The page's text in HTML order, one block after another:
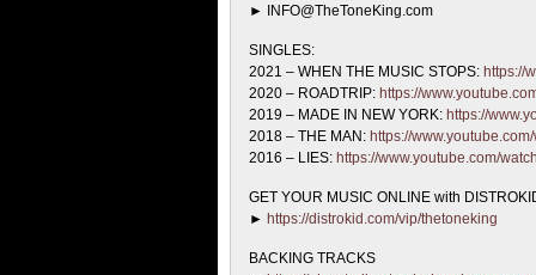
► INFO@TheToneKing.com
SINGLES:
2021 – WHEN THE MUSIC STOPS: https://
2020 – ROADTRIP: https://
2019 – MADE IN NEW YORK: https://
2018 – THE MAN: https://
2016 – LIES: https://www.youtube.com/
GET YOUR MUSIC ONLINE with
► https://distrokid.com/vip/thetoneking
BACKING TRACKS